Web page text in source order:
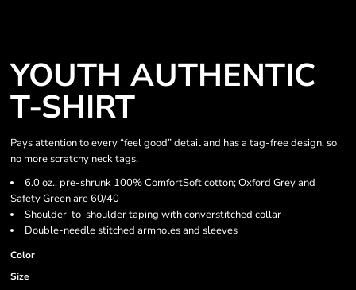
YOUTH AUTHENTIC
T-SHIRT
Pays attention to every “feel good” detail and has a tag-free design, so
no more scratchy neck tags.
6.0 oz., pre-shrunk 100% ComfortSoft cotton; Oxford Grey and
Safety Green are 60/40
Shoulder-to-shoulder taping with converstitched collar
Double-needle stitched armholes and sleeves
Color
Size